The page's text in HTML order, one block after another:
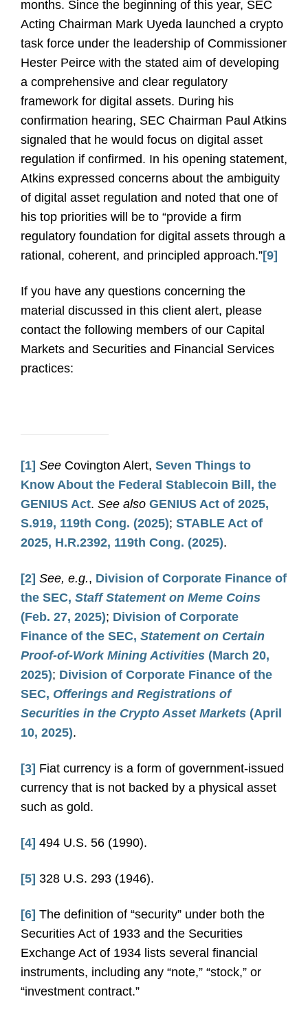
months. Since the beginning of this year, SEC
Acting Chairman Mark Uyeda launched a crypto
task force under the leadership of Commissioner
Hester Peirce with the stated aim of developing
a comprehensive and clear regulatory
framework for digital assets. During his
confirmation hearing, SEC Chairman Paul Atkins
signaled that he would focus on digital asset
regulation if confirmed. In his opening statement,
Atkins expressed concerns about the ambiguity
of digital asset regulation and noted that one of
his top priorities will be to “provide a firm
regulatory foundation for digital assets through a
rational, coherent, and principled approach.”[9]
If you have any questions concerning the
material discussed in this client alert, please
contact the following members of our Capital
Markets and Securities and Financial Services
practices:
[1] See Covington Alert, Seven Things to
Know About the Federal Stablecoin Bill, the
GENIUS Act. See also GENIUS Act of 2025,
S.919, 119th Cong. (2025); STABLE Act of
2025, H.R.2392, 119th Cong. (2025).
[2] See, e.g., Division of Corporate Finance of
the SEC, Staff Statement on Meme Coins
(Feb. 27, 2025); Division of Corporate
Finance of the SEC, Statement on Certain
Proof-of-Work Mining Activities (March 20,
2025); Division of Corporate Finance of the
SEC, Offerings and Registrations of
Securities in the Crypto Asset Markets (April
10, 2025).
[3] Fiat currency is a form of government-issued
currency that is not backed by a physical asset
such as gold.
[4] 494 U.S. 56 (1990).
[5] 328 U.S. 293 (1946).
[6] The definition of “security” under both the
Securities Act of 1933 and the Securities
Exchange Act of 1934 lists several financial
instruments, including any “note,” “stock,” or
“investment contract.”